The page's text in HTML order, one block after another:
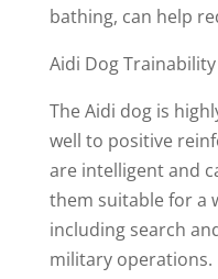
bathing, can help
Aidi Dog Trainability
The Aidi dog is
well to positive
are intelligent and
them suitable for a
including search
military operations.